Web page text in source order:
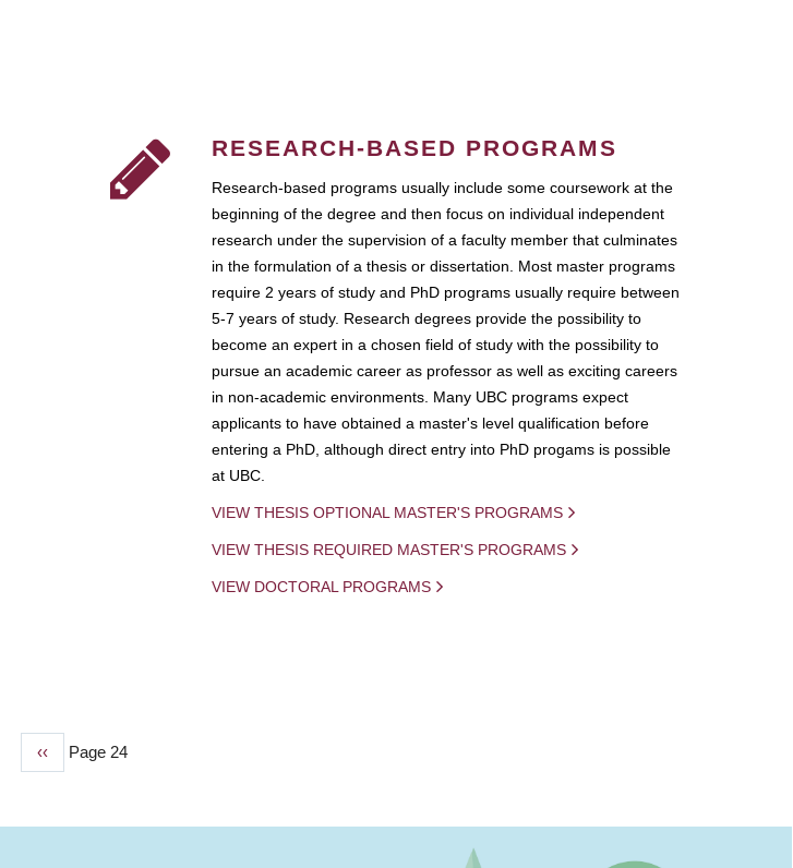
RESEARCH-BASED PROGRAMS
Research-based programs usually include some coursework at the
beginning of the degree and then focus on individual independent
research under the supervision of a faculty member that culminates
in the formulation of a thesis or dissertation. Most master programs
require 2 years of study and PhD programs usually require between
5-7 years of study. Research degrees provide the possibility to
become an expert in a chosen field of study with the possibility to
pursue an academic career as professor as well as exciting careers
in non-academic environments. Many UBC programs expect
applicants to have obtained a master's level qualification before
entering a PhD, although direct entry into PhD progams is possible
at UBC.
VIEW THESIS OPTIONAL MASTER'S PROGRAMS
VIEW THESIS REQUIRED MASTER'S PROGRAMS
VIEW DOCTORAL PROGRAMS
Previous
‹‹ Page 24